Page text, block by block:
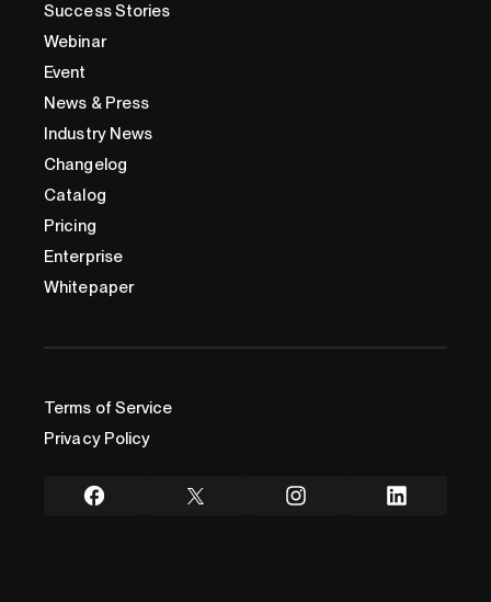
Success Stories
Webinar
Event
News & Press
Industry News
Changelog
Catalog
Pricing
Enterprise
Whitepaper
Terms of Service
Privacy Policy